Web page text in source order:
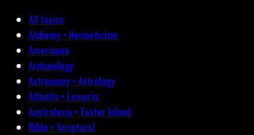
All topics
Alchemy • Hermeticism
Americana
Archæology
Astronomy • Astrology
Atlantis • Lemuria
Australasia • Easter Island
Bible • Scriptural